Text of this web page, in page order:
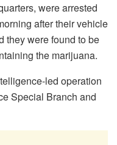
were arrested
after their vehicle
they were found to be
the marijuana.
led operation
Special Branch and